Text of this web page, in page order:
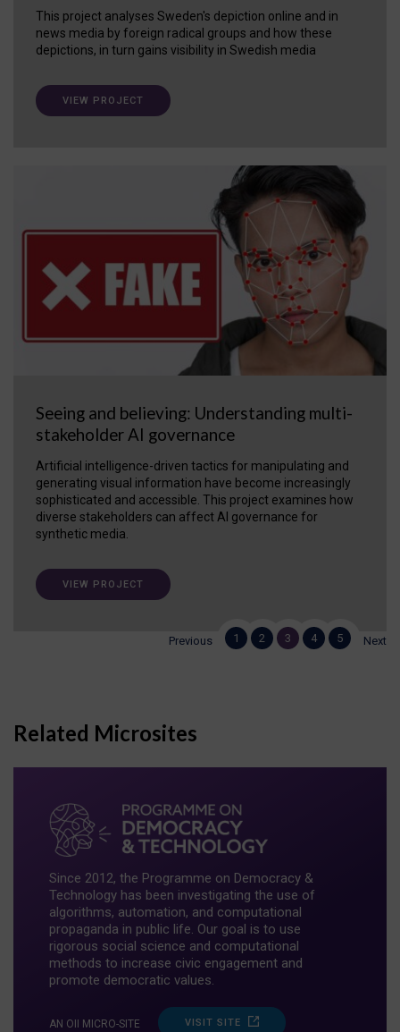
This project analyses Sweden's depiction online and in
news media by foreign radical groups and how these
depictions, in turn gains visibility in Swedish media
VIEW PROJECT
Seeing and believing: Understanding multi-
stakeholder AI governance
Artificial intelligence-driven tactics for manipulating and
generating visual information have become increasingly
sophisticated and accessible. This project examines how
diverse stakeholders can affect AI governance for
synthetic media.
VIEW PROJECT
Previous 1 2 3 4 5 Next
Related Microsites
Since 2012, the Programme on Democracy &
Technology has been investigating the use of
algorithms, automation, and computational
propaganda in public life. Our goal is to use
rigorous social science and computational
methods to increase civic engagement and
promote democratic values.
AN OII MICRO-SITE VISIT SITE